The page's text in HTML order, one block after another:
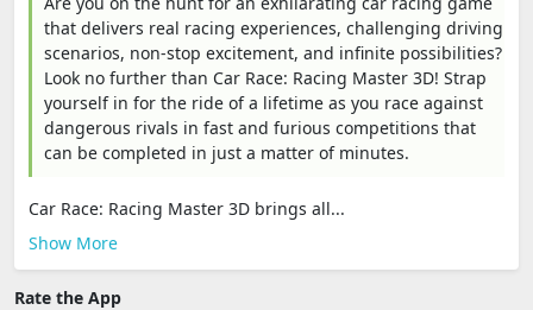
that delivers real racing experiences, challenging driving
scenarios, non-stop excitement, and infinite possibilities?
Look no further than Car Race: Racing Master 3D! Strap
yourself in for the ride of a lifetime as you race against
dangerous rivals in fast and furious competitions that
can be completed in just a matter of minutes.
Car Race: Racing Master 3D brings all...
Show More
Rate the App